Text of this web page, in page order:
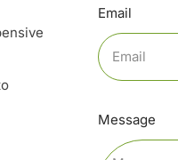
Email
Message